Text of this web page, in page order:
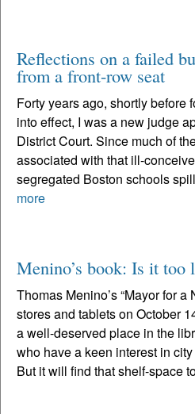
Reflections on a failed
from a front-row seat
Forty years ago, shortly before
into effect, I was a new judge
District Court. Since much of
associated with that ill-
segregated Boston schools
more
Menino’s book: Is it too
Thomas Menino’s “Mayor for a
stores and tablets on October
a well-deserved place in the
who have a keen interest in
But it will find that shelf-space